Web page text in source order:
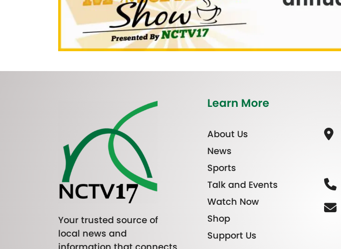
Your trusted source of
local news and
Learn More
About Us
News
Sports
Talk and Events
Watch Now
Shop
Support Us